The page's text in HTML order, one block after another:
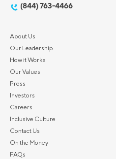
(844) 763-4466
About Us
Our Leadership
How it Works
Our Values
Press
Investors
Careers
Inclusive Culture
Contact Us
On the Money
FAQs